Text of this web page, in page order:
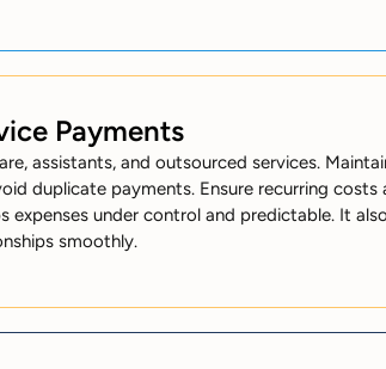
Payments
assistants, and outsourced services.
duplicate payments. Ensure recurring costs
expenses under control and predictable. It
smoothly.